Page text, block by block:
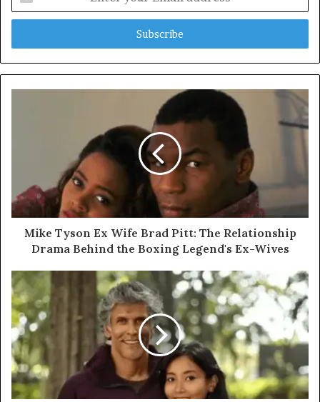
your
Email
Mike Tyson Ex Wife Brad Pitt: The Relationship
Drama Behind the Boxing Legend's Ex-Wives